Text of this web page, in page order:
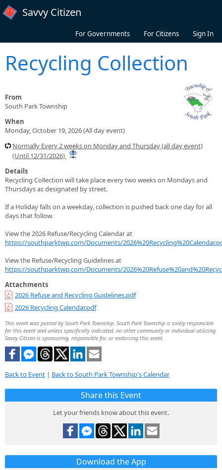
Skip to main content
Savvy Citizen
For Governments For Citizens Sign In
Recycling Collection
From
South Park Township
When
Monday, October 19, 2026 (All day event)
Normally Every 2 weeks on Monday and Thursday (all day event)
(Until 12/31/2026)
Details
Recycling Collection will take place every two weeks on Mondays and
Thursdays as designated by street.
If a Holiday falls on a weekday, collection is pushed back one day for all
days that follow.
View the 2026 Refuse/Recycling Calendar at
https://southparktwp.com/Documents/
View the Refuse/Recycling Guidelines at
https://southparktwp.com/Documents/
Attachments
2026 Refuse and Recycling Guidelines.pdf
2026 Recycling Calendar.pdf
This event was posted by South Park Township. South Park Township is solely responsible
for this event and unless specifically indicated, no other community or individual utilizing
Savvy Citizen is sponsoring, responsible for, or endorsing this event.
Back to Event | Back to South Park Township's Calendar
Share this Event
Let your friends know about this event.
Download the App